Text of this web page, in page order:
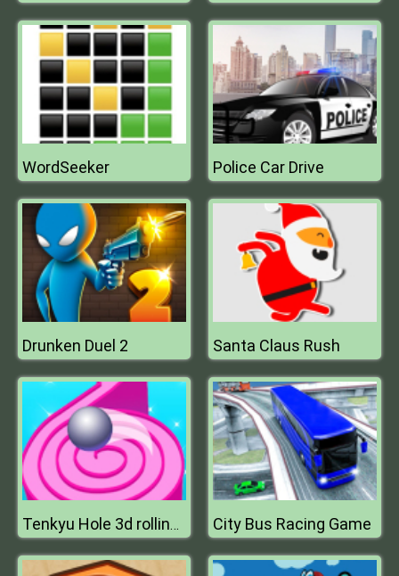
WordSeeker Police Car Drive
Drunken Duel 2 Santa Claus Rush
Tenkyu Hole 3d rolling ball City Bus Racing Game